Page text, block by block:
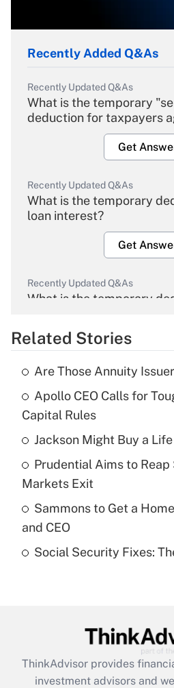
Recently Added Q&As
Recently Updated Q&As
What is the temporary
deduction for taxpayers
Get
Recently Updated Q&As
What is the temporary
loan interest?
Get
Recently Updated Q&As
What is the temporary
Get Answer
Recently Updated Q&As
What is the temporary
income?
Get
Recently Updated Q&As
purposes of an HSA?
Get
Related Stories
Are Those Annuity
Apollo CEO Calls for
Capital Rules
Jackson Might Buy a
Prudential Aims to
Markets Exit
Sammons to Get a
and CEO
Social Security Fixes:
ThinkAdvisor provides
investment advisors and